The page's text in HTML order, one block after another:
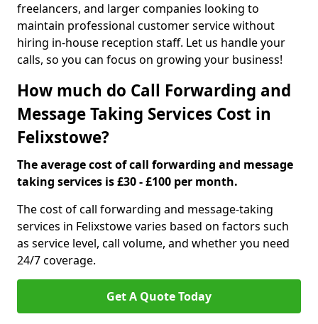
freelancers, and larger companies looking to
maintain professional customer service without
hiring in-house reception staff. Let us handle your
calls, so you can focus on growing your business!
How much do Call Forwarding and
Message Taking Services Cost in
Felixstowe?
The average cost of call forwarding and message
taking services is £30 - £100 per month.
The cost of call forwarding and message-taking
services in Felixstowe varies based on factors such
as service level, call volume, and whether you need
24/7 coverage.
Get A Quote Today